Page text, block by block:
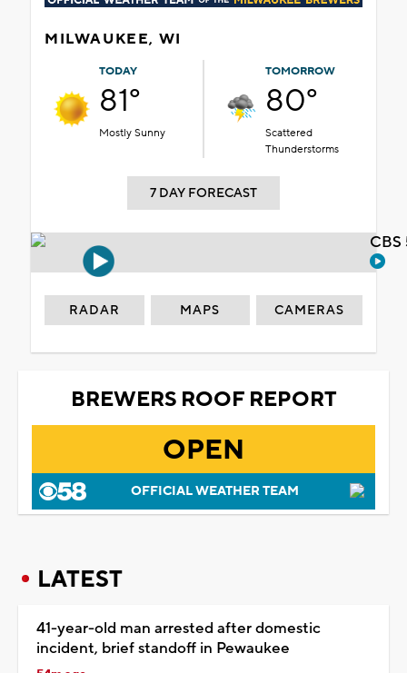
MILWAUKEE, WI
TODAY
81°
Mostly Sunny
TOMORROW
80°
Scattered
Thunderstorms
7 DAY FORECAST
RADAR MAPS CAMERAS
BREWERS ROOF REPORT
OPEN
OFFICIAL WEATHER TEAM
LATEST
41-year-old man arrested after domestic
incident, brief standoff in Pewaukee